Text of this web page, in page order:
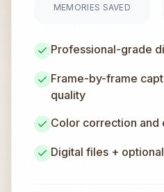
MEMORIES SAVED
Professional-grade
Frame-by-frame
quality
Color correction and
Digital files +